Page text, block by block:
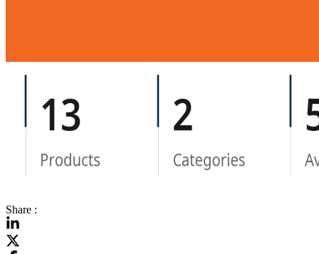
Share :